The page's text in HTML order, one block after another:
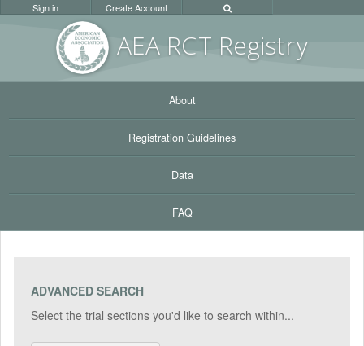
AEA RCT Registry
Sign in Create Account
About
Registration Guidelines
Data
FAQ
ADVANCED SEARCH
Select the trial sections you'd like to search within...